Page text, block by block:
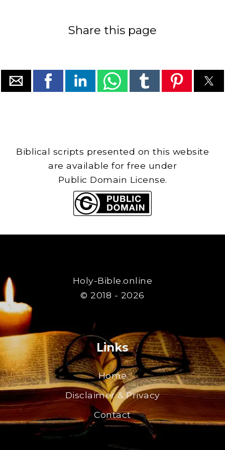
Share this page
Biblical scripts presented on this website
are available for free under
Public Domain License.
Holy-Bible.online
© 2018 - 2026
Links
Home
Disclaimer & Privacy
Contact